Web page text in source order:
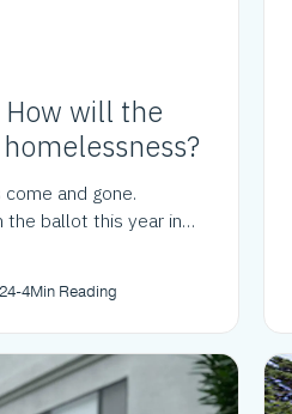
will the
and gone.
the ballot this year in
-4Min Reading